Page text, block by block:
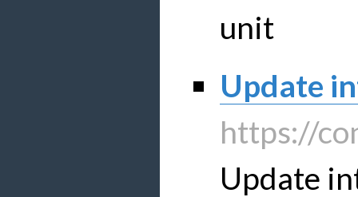
unit
Update
https://
Update